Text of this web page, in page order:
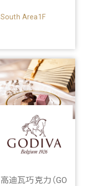
South Area1F
高迪瓦巧克力（GO